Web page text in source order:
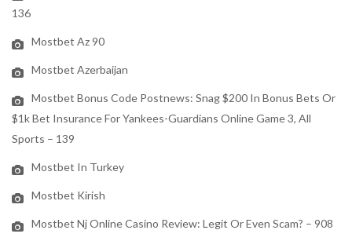
136
Mostbet Az 90
Mostbet Azerbaijan
Mostbet Bonus Code Postnews: Snag $200 In Bonus Bets Or
$1k Bet Insurance For Yankees-Guardians Online Game 3, All
Sports – 139
Mostbet In Turkey
Mostbet Kirish
Mostbet Nj Online Casino Review: Legit Or Even Scam? – 908